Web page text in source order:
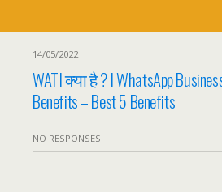
14/05/2022
WATI क्या है ? I WhatsApp
Benefits – Best 5 Benefits
NO RESPONSES